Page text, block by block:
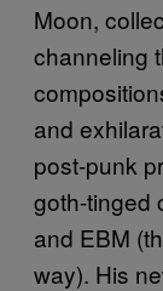
Moon,
channeling
and
post-punk
goth-tinged
and EBM
way). His